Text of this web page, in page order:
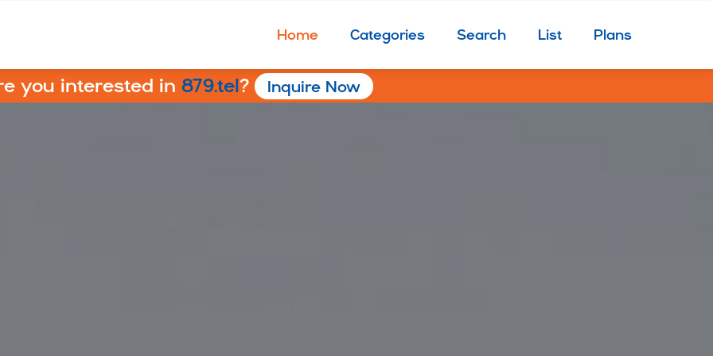
Home Categories Search List Plans
you interested in 879.tel? Inquire Now